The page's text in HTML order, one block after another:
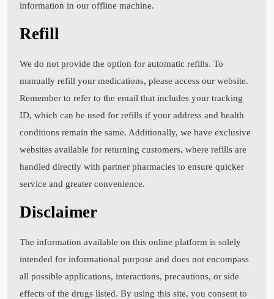
information in our offline machine.
Refill
We do not provide the option for automatic refills. To
manually refill your medications, please access our website.
Remember to refer to the email that includes your tracking
ID, which can be used for refills if your address and health
conditions remain the same. Additionally, we have exclusive
websites available for returning customers, where refills are
handled directly with partner pharmacies to ensure quicker
service and greater convenience.
Disclaimer
The information available on this online platform is solely
intended for informational purpose and does not encompass
all possible applications, interactions, precautions, or side
effects of the drugs listed. By using this site, you consent to